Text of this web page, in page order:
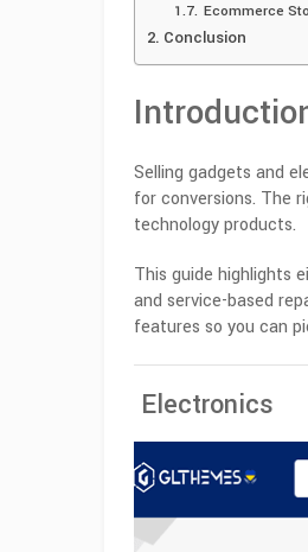
Ecommerce
Conclusion
Selling gadgets and
for conversions. The
technology products.
This guide highlights
and service-based
features so you can
Electronics